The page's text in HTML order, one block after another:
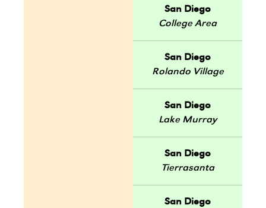
San Diego
College Area
San Diego
Rolando Village
San Diego
Lake Murray
San Diego
Tierrasanta
San Diego